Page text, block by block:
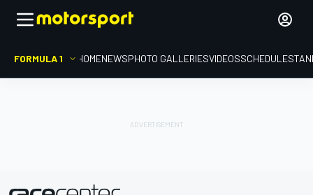
FORMULA 1 HOMENEWSPHOTO GALLERIESVIDEOSSCHEDULE